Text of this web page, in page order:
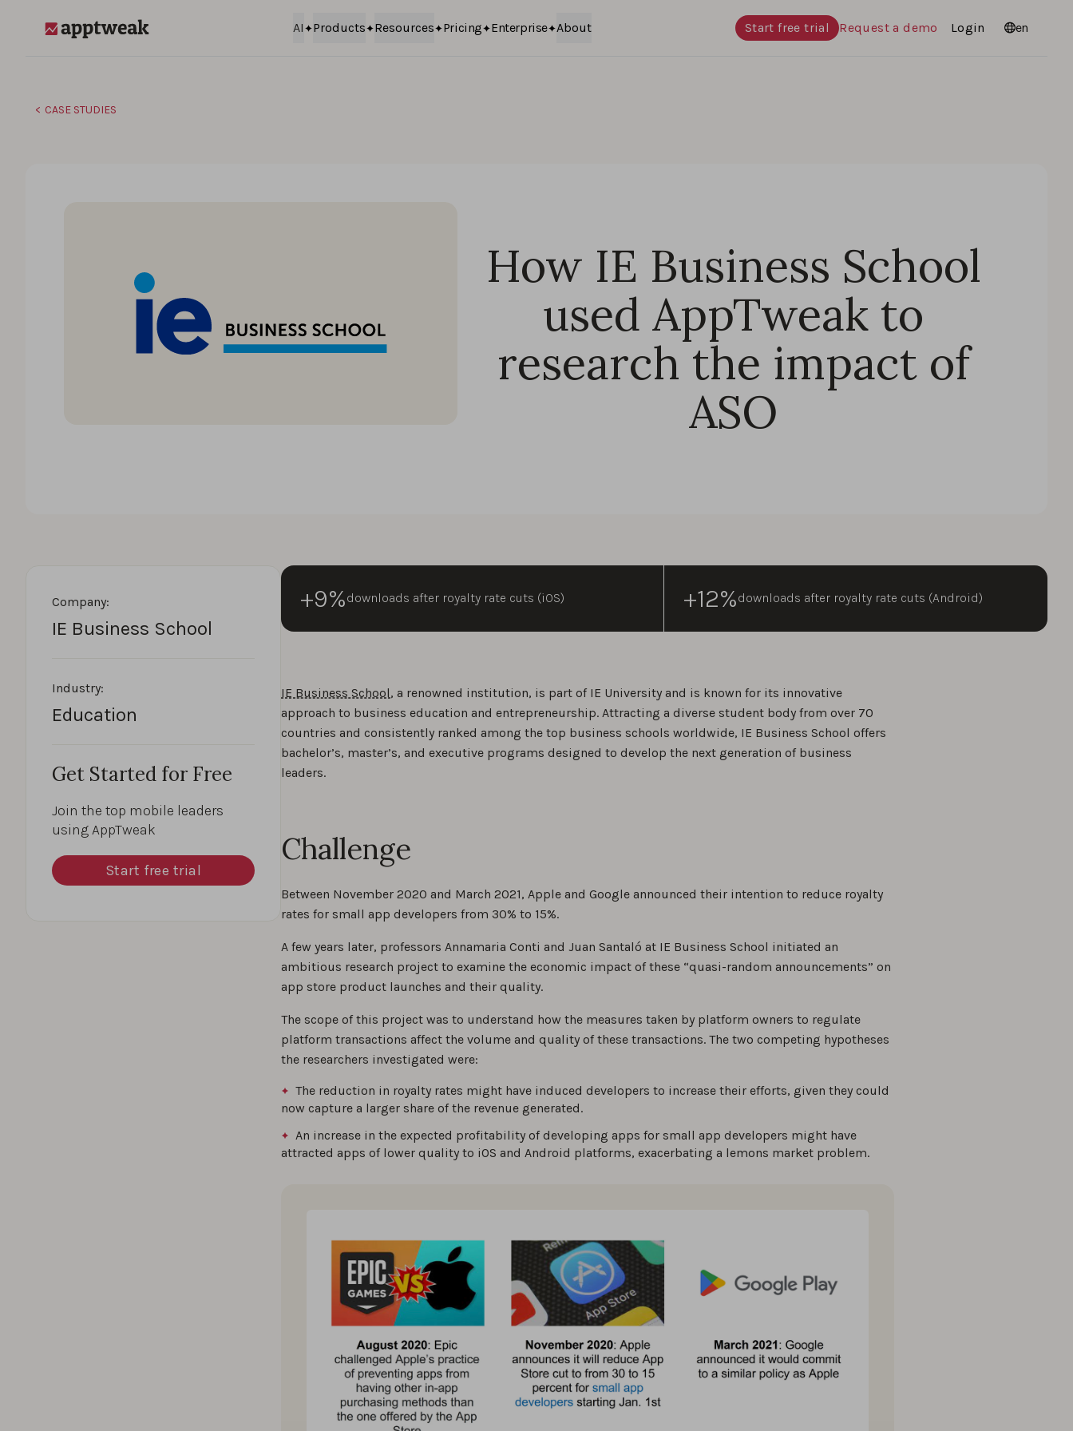
AI Products Resources Pricing Enterprise About Start free trial Request a demo Login Languages
en
CASE STUDIES
How IE Business School
used AppTweak to
research the impact of
ASO
Company:
IE Business School
Industry:
Education
Get Started for Free
Join the top mobile leaders
using AppTweak
Start free trial
+9%downloads after royalty rate cuts (iOS) +12%downloads after royalty rate cuts (Android)
IE Business School, a renowned institution, is part of IE University and is known for its innovative
approach to business education and entrepreneurship. Attracting a diverse student body from over 70
countries and consistently ranked among the top business schools worldwide, IE Business School offers
bachelor’s, master’s, and executive programs designed to develop the next generation of business
leaders.
Challenge
Between November 2020 and March 2021, Apple and Google announced their intention to reduce royalty
rates for small app developers from 30% to 15%.
A few years later, professors Annamaria Conti and Juan Santaló at IE Business School initiated an
ambitious research project to examine the economic impact of these “quasi-random announcements” on
app store product launches and their quality.
The scope of this project was to understand how the measures taken by platform owners to regulate
platform transactions affect the volume and quality of these transactions. The two competing hypotheses
the researchers investigated were:
The reduction in royalty rates might have induced developers to increase their efforts, given they could
now capture a larger share of the revenue generated.
An increase in the expected profitability of developing apps for small app developers might have
attracted apps of lower quality to iOS and Android platforms, exacerbating a lemons market problem.